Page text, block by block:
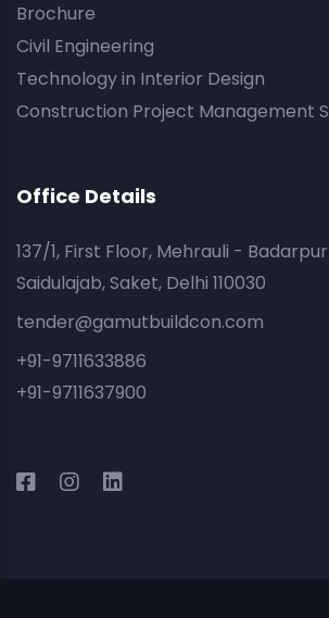
Brochure
Civil Engineering
Technology in Interior Design
Construction Project Management
Office Details
137/1, First Floor, Mehrauli -
Saidulajab, Saket, Delhi 110030
tender@gamutbuildcon.com
+91-9711633886
+91-9711637900